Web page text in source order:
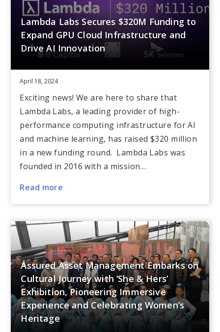
Lambda Labs Secures $320M Funding to
Expand GPU Cloud Infrastructure and
Drive AI Innovation
April 18, 2024
Exciting news! We are here to share that
Lambda Labs, a leading provider of high-
performance computing infrastructure for AI
and machine learning, has raised $320 million
in a new funding round. Lambda Labs was
founded in 2016 with a mission…
Read more
Assured Asset Management Embarks on
Cultural Journey with ‘She & Hers’
Exhibition, Pioneering Immersive
Experience and Celebrating Women’s
Heritage